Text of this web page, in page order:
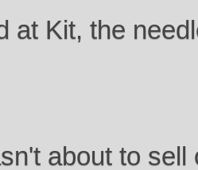
at Kit, the
about to